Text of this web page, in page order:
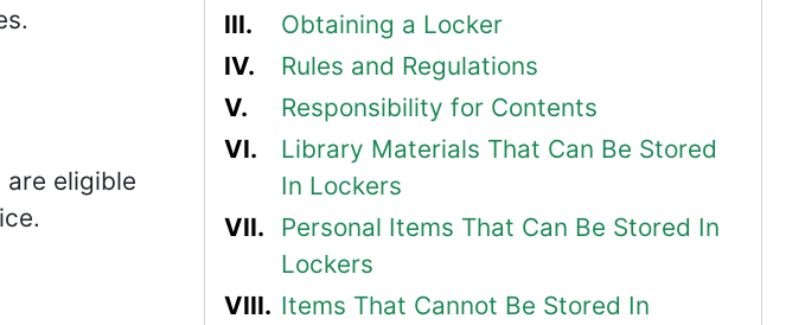
Obtaining a Locker
Rules and Regulations
Responsibility for Contents
Library Materials That Can Be Stored
In Lockers
Personal Items That Can Be Stored In
Lockers
Items That Cannot Be Stored In
eligible